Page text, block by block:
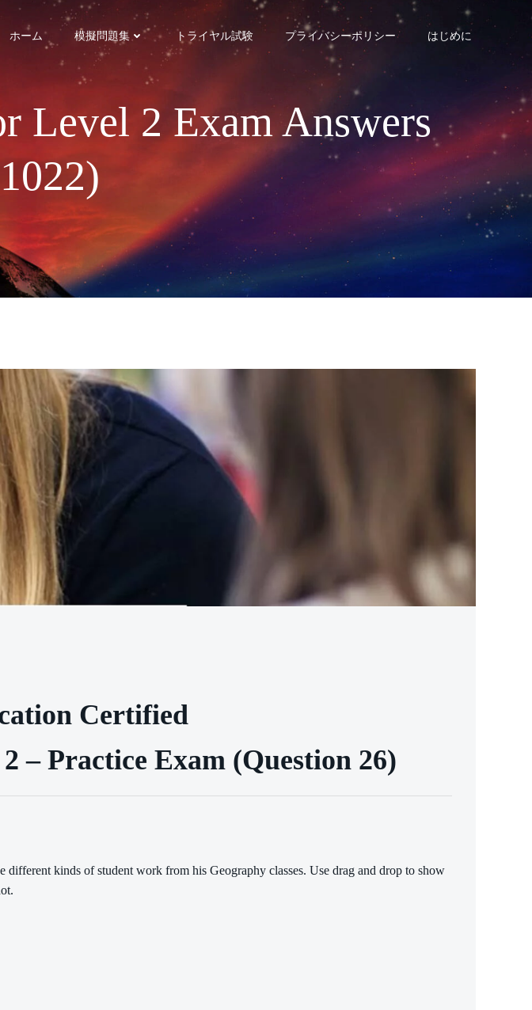
ホーム 模擬問題集 トライヤル試験 プライバシーポリシー はじめに
Level 2 Exam Answers
Certified
– Practice Exam (Question 26)
kinds of student work from his Geography classes. Use drag and drop to show